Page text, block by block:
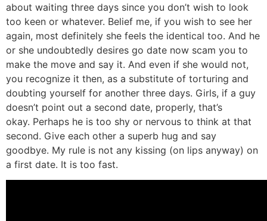
about waiting three days since you don’t wish to look
too keen or whatever. Belief me, if you wish to see her
again, most definitely she feels the identical too. And he
or she undoubtedly desires go date now scam you to
make the move and say it. And even if she would not,
you recognize it then, as a substitute of torturing and
doubting yourself for another three days. Girls, if a guy
doesn’t point out a second date, properly, that’s
okay. Perhaps he is too shy or nervous to think at that
second. Give each other a superb hug and say
goodbye. My rule is not any kissing (on lips anyway) on
a first date. It is too fast.